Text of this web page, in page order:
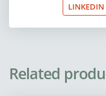
LINKEDIN
Related